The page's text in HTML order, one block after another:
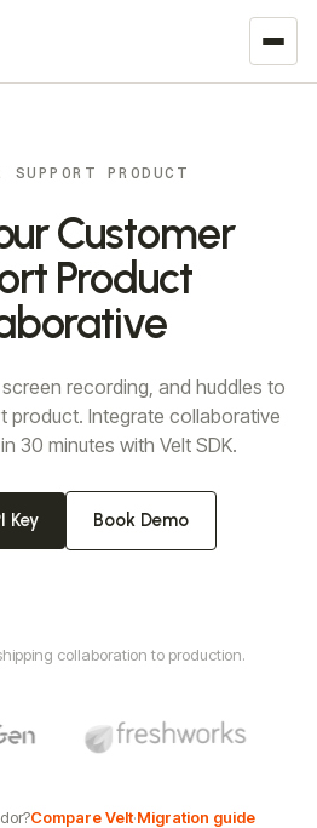
SUPPORT PRODUCT
Customer
Product
recording, and huddles to
product. Integrate collaborative
30 minutes with Velt SDK.
Key Book Demo
collaboration to production.
Compare Velt·Migration guide